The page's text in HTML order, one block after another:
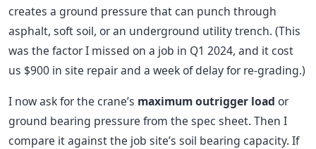
creates a ground pressure that can punch through
asphalt, soft soil, or an underground utility trench. (This
was the factor I missed on a job in Q1 2024, and it cost
us $900 in site repair and a week of delay for re-grading.)
I now ask for the crane’s maximum outrigger load or
ground bearing pressure from the spec sheet. Then I
compare it against the job site’s soil bearing capacity. If